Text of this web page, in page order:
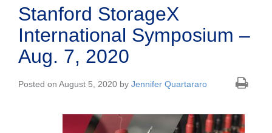
Stanford StorageX
International Symposium –
Aug. 7, 2020
Posted on August 5, 2020 by Jennifer Quartararo